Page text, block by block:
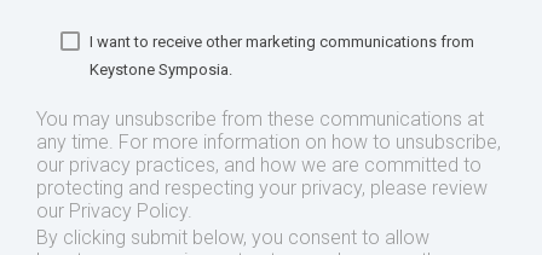
I want to receive other marketing communications from
Keystone Symposia.
You may unsubscribe from these communications at
any time. For more information on how to unsubscribe,
our privacy practices, and how we are committed to
protecting and respecting your privacy, please review
our Privacy Policy.
By clicking submit below, you consent to allow